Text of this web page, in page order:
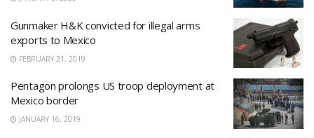
Gunmaker H&K convicted for illegal arms
exports to Mexico
FEBRUARY 21, 2019
Pentagon prolongs US troop deployment at
Mexico border
JANUARY 16, 2019